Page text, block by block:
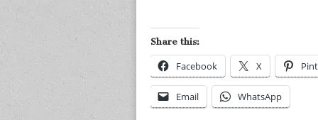
Share this:
Facebook X
Email WhatsApp